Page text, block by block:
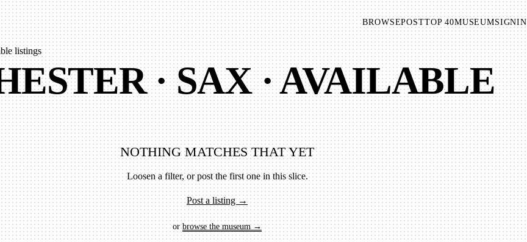
BROWSEPOSTTOP 40MUSEUMSIGNIN
listings
· SAX · AVAILABLE
NOTHING MATCHES THAT YET
Loosen a filter, or post the first one in this slice.
Post a listing →
orbrowse the museum →